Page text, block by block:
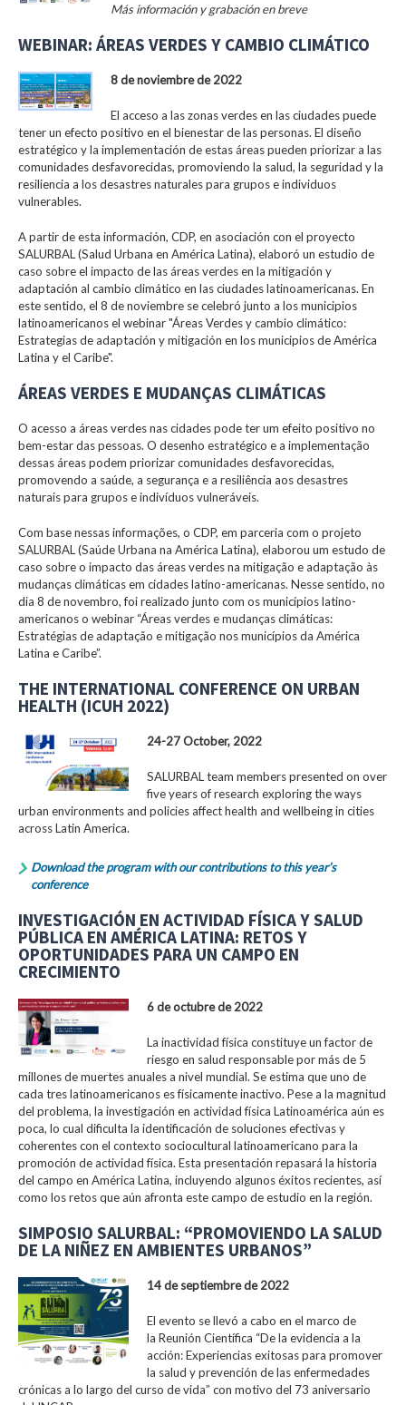
Más información y grabación en breve
WEBINAR: ÁREAS VERDES Y CAMBIO CLIMÁTICO
8 de noviembre de 2022
El acceso a las zonas verdes en las ciudades puede
tener un efecto positivo en el bienestar de las personas. El diseño
estratégico y la implementación de estas áreas pueden priorizar a las
comunidades desfavorecidas, promoviendo la salud, la seguridad y la
resiliencia a los desastres naturales para grupos e individuos
vulnerables.
A partir de esta información, CDP, en asociación con el proyecto
SALURBAL (Salud Urbana en América Latina), elaboró un estudio de
caso sobre el impacto de las áreas verdes en la mitigación y
adaptación al cambio climático en las ciudades latinoamericanas. En
este sentido, el 8 de noviembre se celebró junto a los municipios
latinoamericanos el webinar "Áreas Verdes y cambio climático:
Estrategias de adaptación y mitigación en los municipios de América
Latina y el Caribe".
ÁREAS VERDES E MUDANÇAS CLIMÁTICAS
O acesso a áreas verdes nas cidades pode ter um efeito positivo no
bem-estar das pessoas. O desenho estratégico e a implementação
dessas áreas podem priorizar comunidades desfavorecidas,
promovendo a saúde, a segurança e a resiliência aos desastres
naturais para grupos e indivíduos vulneráveis.
Com base nessas informações, o CDP, em parceria com o projeto
SALURBAL (Saúde Urbana na América Latina), elaborou um estudo de
caso sobre o impacto das áreas verdes na mitigação e adaptação às
mudanças climáticas em cidades latino-americanas. Nesse sentido, no
dia 8 de novembro, foi realizado junto com os municípios latino-
americanos o webinar “Áreas verdes e mudanças climáticas:
Estratégias de adaptação e mitigação nos municípios da América
Latina e Caribe”.
THE INTERNATIONAL CONFERENCE ON URBAN
HEALTH (ICUH 2022)
24-27 October, 2022
SALURBAL team members presented on over
five years of research exploring the ways
urban environments and policies affect health and wellbeing in cities
across Latin America.
Download the program with our contributions to this year’s
conference
INVESTIGACIÓN EN ACTIVIDAD FÍSICA Y SALUD
PÚBLICA EN AMÉRICA LATINA: RETOS Y
OPORTUNIDADES PARA UN CAMPO EN
CRECIMIENTO
6 de octubre de 2022
La inactividad física constituye un factor de
riesgo en salud responsable por más de 5
millones de muertes anuales a nivel mundial. Se estima que uno de
cada tres latinoamericanos es físicamente inactivo. Pese a la magnitud
del problema, la investigación en actividad física Latinoamérica aún es
poca, lo cual dificulta la identificación de soluciones efectivas y
coherentes con el contexto sociocultural latinoamericano para la
promoción de actividad física. Esta presentación repasará la historia
del campo en América Latina, incluyendo algunos éxitos recientes, así
como los retos que aún afronta este campo de estudio en la región.
SIMPOSIO SALURBAL: “PROMOVIENDO LA SALUD
DE LA NIÑEZ EN AMBIENTES URBANOS”
14 de septiembre de 2022
El evento se llevó a cabo en el marco de
la Reunión Científica “De la evidencia a la
acción: Experiencias exitosas para promover
la salud y prevención de las enfermedades
crónicas a lo largo del curso de vida” con motivo del 73 aniversario